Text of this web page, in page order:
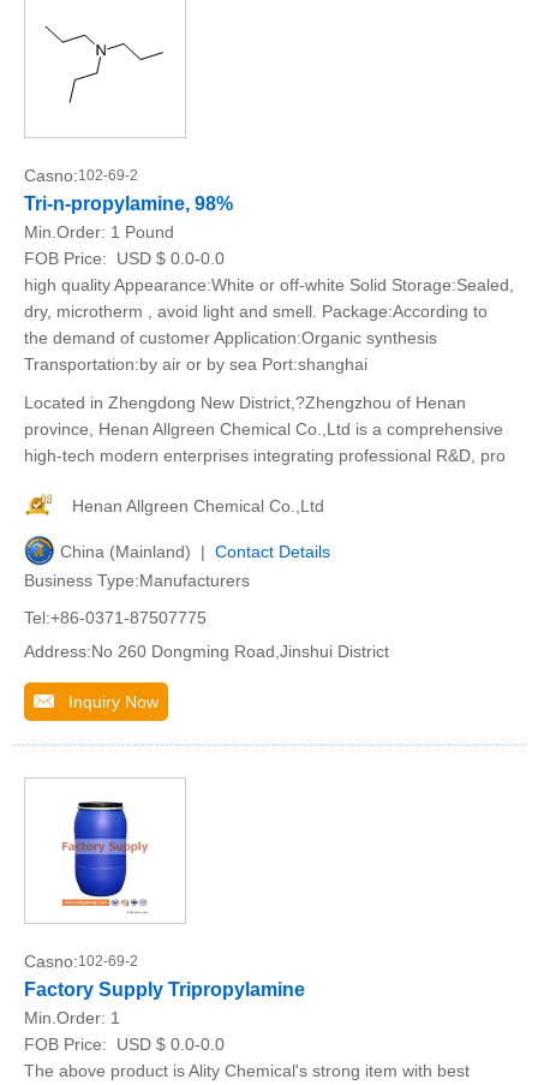
Casno:102-69-2
Tri-n-propylamine, 98%
Min.Order: 1 Pound
FOB Price:
USD $ 0.0-0.0
high quality Appearance:White or off-white Solid Storage:Sealed,
dry, microtherm , avoid light and smell. Package:According to
the demand of customer Application:Organic synthesis
Transportation:by air or by sea Port:shanghai
Located in Zhengdong New District,?Zhengzhou of Henan
province, Henan Allgreen Chemical Co.,Ltd is a comprehensive
high-tech modern enterprises integrating professional R&D, pro
Henan Allgreen Chemical Co.,Ltd
China (Mainland) | Contact Details
Business Type:Manufacturers
Tel:+86-0371-87507775
Address:No 260 Dongming Road,Jinshui District
Inquiry Now
Casno:102-69-2
Factory Supply Tripropylamine
Min.Order: 1
FOB Price:
USD $ 0.0-0.0
The above product is Ality Chemical's strong item with best